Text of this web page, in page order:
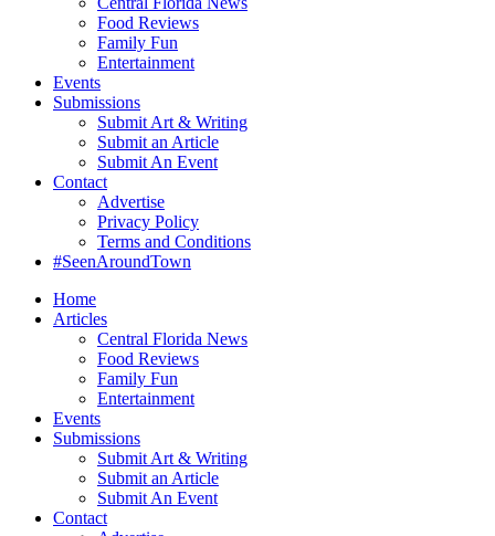
Food Reviews
Family Fun
Entertainment
Events
Submissions
Submit Art & Writing
Submit an Article
Submit An Event
Contact
Advertise
Privacy Policy
Terms and Conditions
#SeenAroundTown
Home
Articles
Central Florida News
Food Reviews
Family Fun
Entertainment
Events
Submissions
Submit Art & Writing
Submit an Article
Submit An Event
Contact